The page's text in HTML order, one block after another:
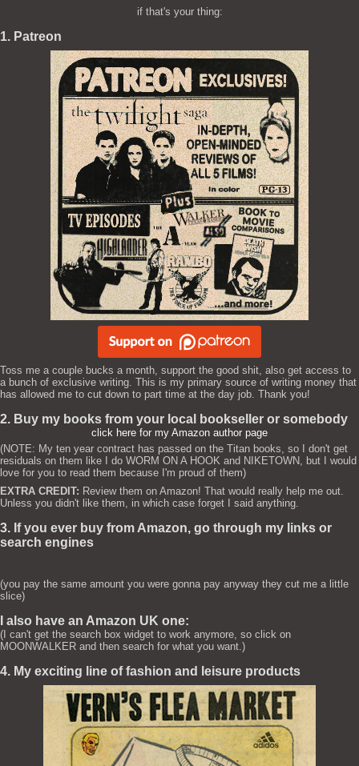
if that's your thing:
1. Patreon
Toss me a couple bucks a month, support the good shit, also get access to
a bunch of exclusive writing. This is my primary source of writing money that
has allowed me to cut down to part time at the day job. Thank you!
2. Buy my books from your local bookseller or somebody
click here for my Amazon author page
(NOTE: My ten year contract has passed on the Titan books, so I don't get
residuals on them like I do WORM ON A HOOK and NIKETOWN, but I would
love for you to read them because I'm proud of them)
EXTRA CREDIT: Review them on Amazon! That would really help me out.
Unless you didn't like them, in which case forget I said anything.
3. If you ever buy from Amazon, go through my links or
search engines
(you pay the same amount you were gonna pay anyway they cut me a little
slice)
I also have an Amazon UK one:
(I can't get the search box widget to work anymore, so click on
MOONWALKER and then search for what you want.)
4. My exciting line of fashion and leisure products